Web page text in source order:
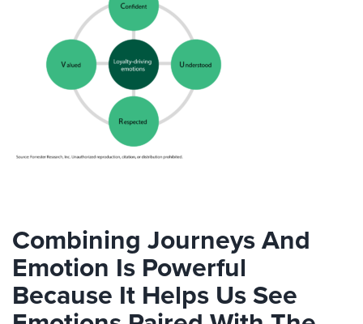
Combining Journeys And
Emotion Is Powerful
Because It Helps Us See